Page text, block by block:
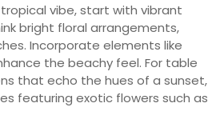
vibe, start with vibrant
bright floral arrangements,
Incorporate elements like
the beachy feel. For table
that echo the hues of a sunset,
featuring exotic flowers such as